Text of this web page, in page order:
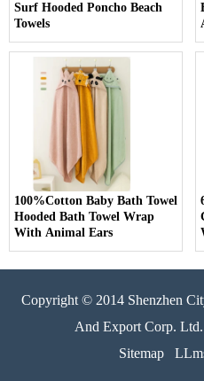
Surf Hooded Poncho Beach
Towels
100%Cotton Baby Bath Towel
Hooded Bath Towel Wrap
With Animal Ears
Copyright © 2014 Shenzhen
And Export Corp.
Sitemap